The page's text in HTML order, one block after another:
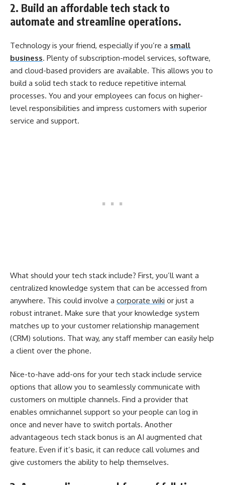
2. Build an affordable tech stack to
automate and streamline operations.
Technology is your friend, especially if you’re a small
business. Plenty of subscription-model services, software,
and cloud-based providers are available. This allows you to
build a solid tech stack to reduce repetitive internal
processes. You and your employees can focus on higher-
level responsibilities and impress customers with superior
service and support.
What should your tech stack include? First, you’ll want a
centralized knowledge system that can be accessed from
anywhere. This could involve a corporate wiki or just a
robust intranet. Make sure that your knowledge system
matches up to your customer relationship management
(CRM) solutions. That way, any staff member can easily help
a client over the phone.
Nice-to-have add-ons for your tech stack include service
options that allow you to seamlessly communicate with
customers on multiple channels. Find a provider that
enables omnichannel support so your people can log in
once and never have to switch portals. Another
advantageous tech stack bonus is an AI augmented chat
feature. Even if it’s basic, it can reduce call volumes and
give customers the ability to help themselves.